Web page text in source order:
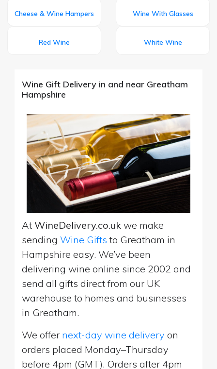
Cheese & Wine Hampers Wine With Glasses
Red Wine White Wine
Wine Gift Delivery in and near Greatham
Hampshire
At WineDelivery.co.uk we make
sending Wine Gifts to Greatham in
Hampshire easy. We’ve been
delivering wine online since 2002 and
send all gifts direct from our UK
warehouse to homes and businesses
in Greatham.
We offer next-day wine delivery on
orders placed Monday–Thursday
before 4pm (GMT). Orders after 4pm